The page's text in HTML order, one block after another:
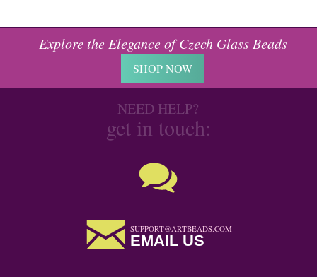
Explore the Elegance of Czech Glass Beads
SHOP NOW
NEED HELP?
get in touch:
SUPPORT@ARTBEADS.COM
EMAIL US